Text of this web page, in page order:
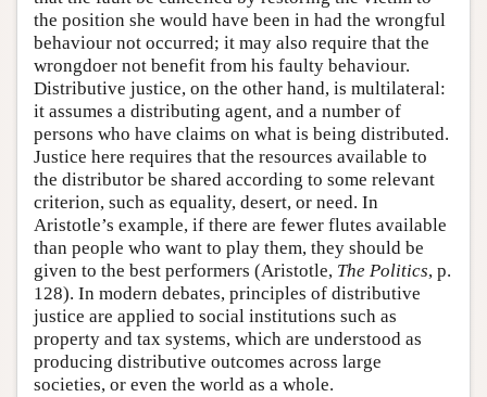
the position she would have been in had the wrongful
behaviour not occurred; it may also require that the
wrongdoer not benefit from his faulty behaviour.
Distributive justice, on the other hand, is multilateral:
it assumes a distributing agent, and a number of
persons who have claims on what is being distributed.
Justice here requires that the resources available to
the distributor be shared according to some relevant
criterion, such as equality, desert, or need. In
Aristotle’s example, if there are fewer flutes available
than people who want to play them, they should be
given to the best performers (Aristotle, The Politics, p.
128). In modern debates, principles of distributive
justice are applied to social institutions such as
property and tax systems, which are understood as
producing distributive outcomes across large
societies, or even the world as a whole.